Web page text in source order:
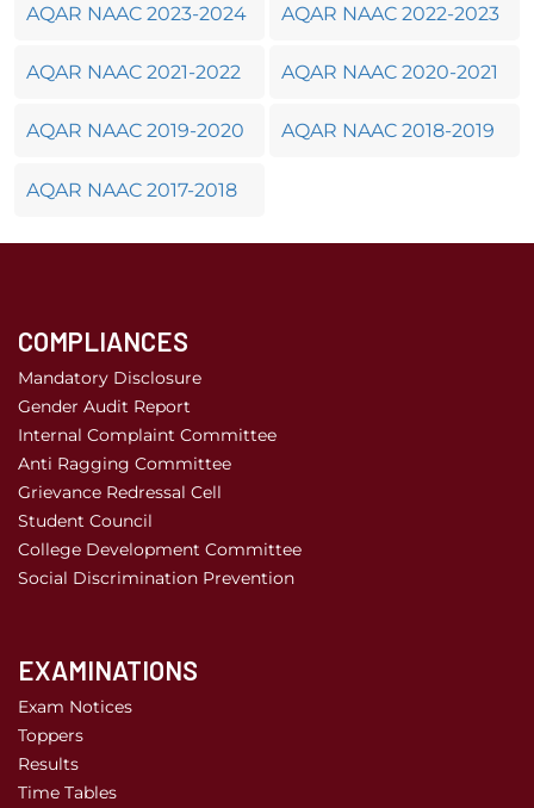
AQAR NAAC 2023-2024 AQAR NAAC 2022-2023
AQAR NAAC 2021-2022 AQAR NAAC 2020-2021
AQAR NAAC 2019-2020 AQAR NAAC 2018-2019
AQAR NAAC 2017-2018
COMPLIANCES
Mandatory Disclosure
Gender Audit Report
Internal Complaint Committee
Anti Ragging Committee
Grievance Redressal Cell
Student Council
College Development Committee
Social Discrimination Prevention
EXAMINATIONS
Exam Notices
Toppers
Results
Time Tables